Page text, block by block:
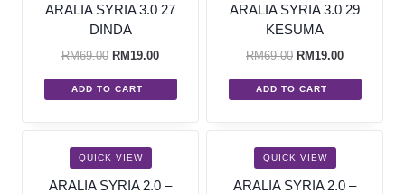
ARALIA SYRIA 3.0 27
DINDA
RM69.00 RM 19.00
ADD TO CART
ARALIA SYRIA 3.0 29
KESUMA
RM69.00 RM 19.00
ADD TO CART
SALE!
QUICK VIEW
ARALIA SYRIA 2.0 –
SALE!
QUICK VIEW
ARALIA SYRIA 2.0 –